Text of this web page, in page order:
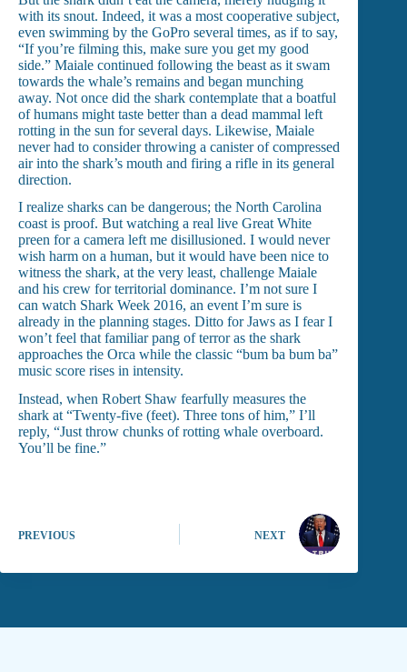
with its snout. Indeed, it was a most cooperative subject,
even swimming by the GoPro several times, as if to say,
“If you’re filming this, make sure you get my good
side.” Maiale continued following the beast as it swam
towards the whale’s remains and began munching
away. Not once did the shark contemplate that a boatful
of humans might taste better than a dead mammal left
rotting in the sun for several days. Likewise, Maiale
never had to consider throwing a canister of compressed
air into the shark’s mouth and firing a rifle in its general
direction.
I realize sharks can be dangerous; the North Carolina
coast is proof. But watching a real live Great White
preen for a camera left me disillusioned. I would never
wish harm on a human, but it would have been nice to
witness the shark, at the very least, challenge Maiale
and his crew for territorial dominance. I’m not sure I
can watch Shark Week 2016, an event I’m sure is
already in the planning stages. Ditto for Jaws as I fear I
won’t feel that familiar pang of terror as the shark
approaches the Orca while the classic “bum ba bum ba”
music score rises in intensity.
Instead, when Robert Shaw fearfully measures the
shark at “Twenty-five (feet). Three tons of him,” I’ll
reply, “Just throw chunks of rotting whale overboard.
You’ll be fine.”
PREVIOUS NEXT